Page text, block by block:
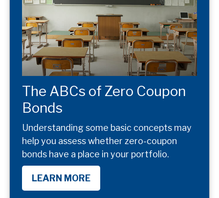
The ABCs of Zero Coupon
Bonds
Understanding some basic concepts may
help you assess whether zero-coupon
bonds have a place in your portfolio.
LEARN MORE